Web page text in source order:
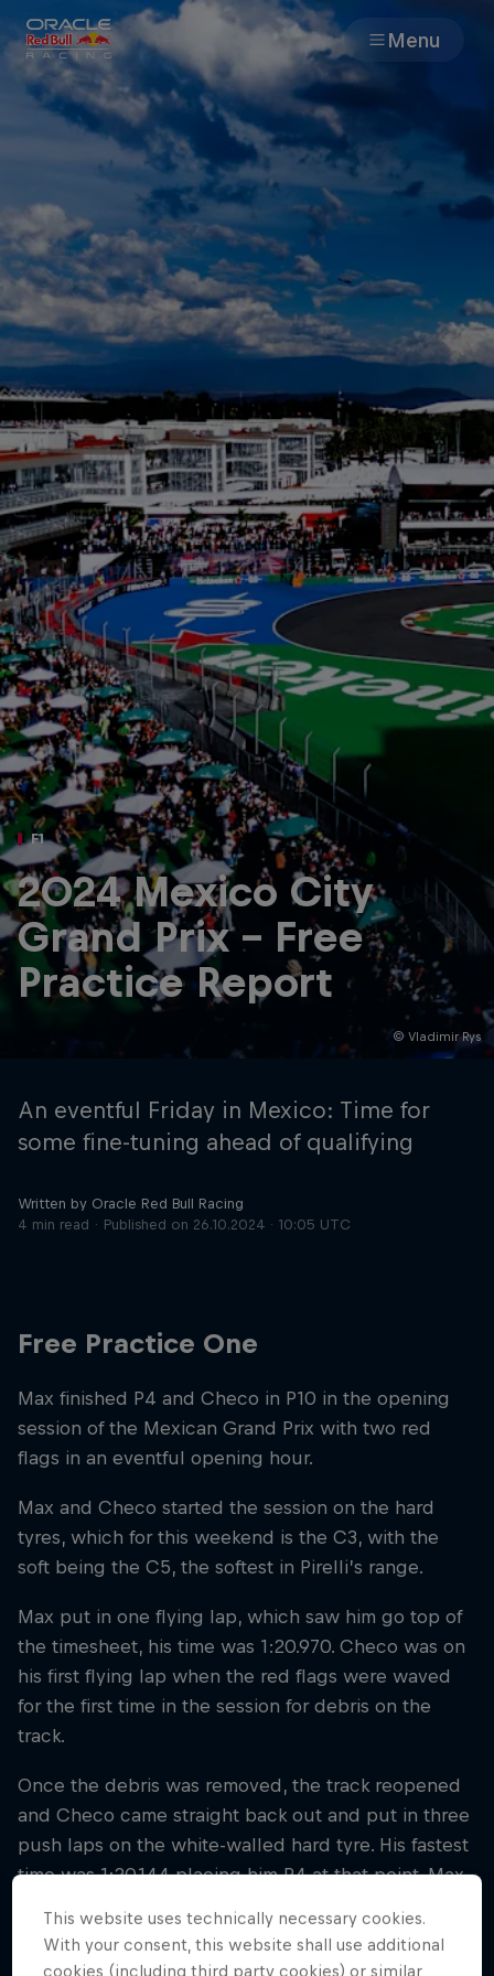
Menu
Races
Team
Cars
MyPaddock
Web3
Shop
Partners
Careers
About
Newsletter
Podcast
©2026 Red Bull Technology Limited
Cookie SettingsPrivacy Policy
© Vladimir Rys
F1
2024 Mexico City
Grand Prix - Free
Practice Report
An eventful Friday in Mexico: Time for
some fine-tuning ahead of qualifying
Written by Oracle Red Bull Racing
4 min read
Published on 26.10.2024 · 10:05 UTC
Free Practice One
Max finished P4 and Checo in P10 in the opening
session of the Mexican Grand Prix with two red
flags in an eventful opening hour.
Max and Checo started the session on the hard
tyres, which for this weekend is the C3, with the
soft being the C5, the softest in Pirelli’s range.
Max put in one flying lap, which saw him go top of
the timesheet, his time was 1:20.970. Checo was on
his first flying lap when the red flags were waved
for the first time in the session for debris on the
track.
Once the debris was removed, the track reopened
and Checo came straight back out and put in three
push laps on the white-walled hard tyre. His fastest
time was 1:20.144 placing him P4 at that point. Max
time of 1:20.085 put him P4, pushing Checo down
the timesheet.
This website uses technically necessary cookies.
With your consent, this website shall use additional
cookies (including third party cookies) or similar